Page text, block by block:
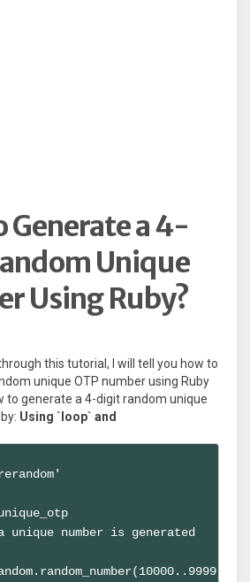
Generate a 4-
Unique
Using Ruby?
this tutorial, I will tell you how to
unique OTP number using Ruby
to generate a 4-digit random unique
Using `loop` and
number is generated